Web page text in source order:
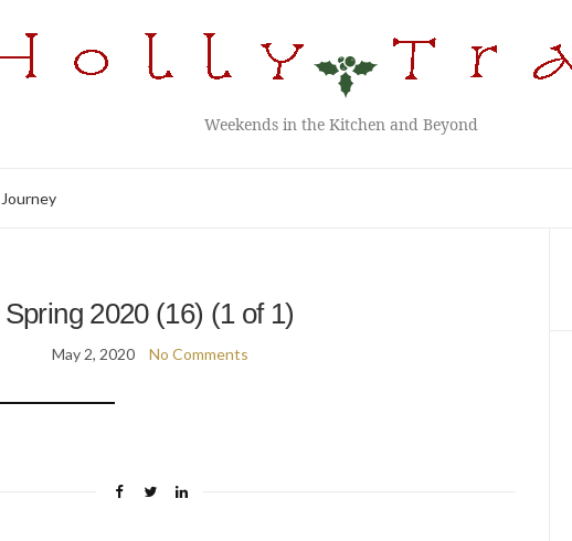
Weekends in the Kitchen and Beyond
Spring 2020 (16) (1 of 1)
May 2, 2020 No Comments